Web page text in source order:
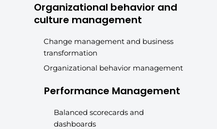
Organizational behavior and
culture management
Change management and business
transformation
Organizational behavior management
Performance Management
Balanced scorecards and
dashboards